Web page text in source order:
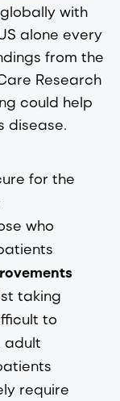
with
alone every
Research
could help
disease.
for the
who
taking
to
adult
require